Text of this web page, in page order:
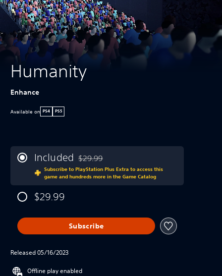
Humanity
Enhance
Available on PS4 PS5
Included Discounted from original price of $29.99
$29.99
Subscribe to PlayStation Plus Extra to access this
game and hundreds more in the Game Catalog
$29.99
Subscribe
Released 05/16/2023
Offline play enabled